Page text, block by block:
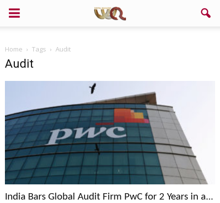
Home Tags Audit
Audit
India Bars Global Audit Firm PwC for 2 Years in a...